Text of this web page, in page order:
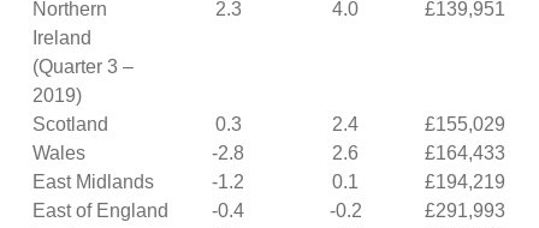
Northern
Ireland
(Quarter 3 –
2019)
2.3 4.0 £139,951
Scotland 0.3 2.4
£155,029
Wales
-2.8 2.6
£164,433
East Midlands
-1.2 0.1
£194,219
East of England
-0.4 -0.2
£291,993